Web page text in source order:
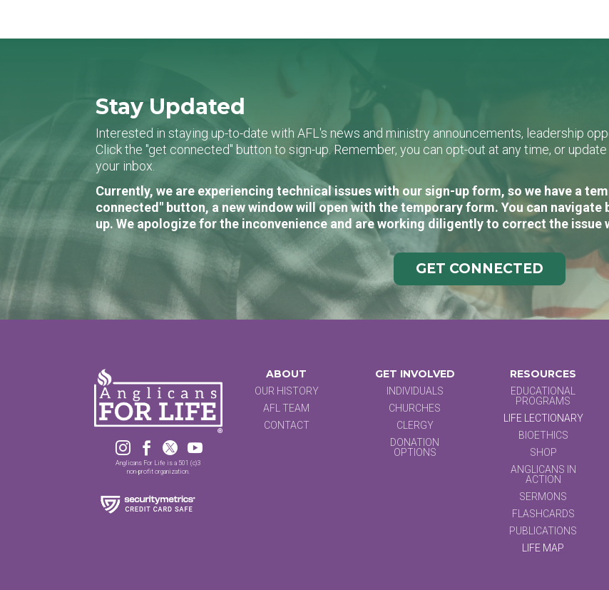
Stay Updated
Interested in staying up-to-date with AFL's news and ministry announcements, leadership
Click the "get connected" button to sign-up. Remember, you can opt-out at any time, or
your inbox.
Currently, we are experiencing technical issues with our sign-up form, so we have a
connected" button, a new window will open with the temporary form. You can
up. We apologize for the inconvenience and are working diligently to correct the issue
GET CONNECTED
   
Anglicans For Life is a 501 (c)3
non-profit organization.
ABOUT
OUR HISTORY
AFL TEAM
CONTACT
GET INVOLVED
INDIVIDUALS
CHURCHES
CLERGY
DONATION
OPTIONS
RESOURCES
EDUCATIONAL
PROGRAMS
LIFE LECTIONARY
BIOETHICS
SHOP
ANGLICANS IN
ACTION
SERMONS
FLASHCARDS
PUBLICATIONS
LIFE MAP